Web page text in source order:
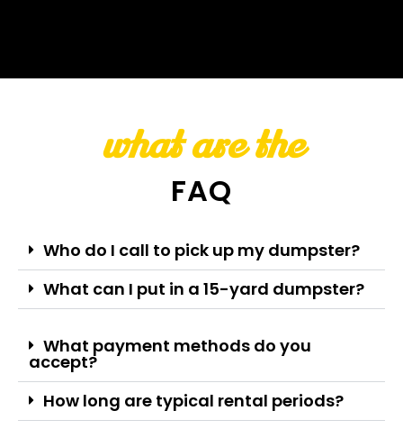
what are the
FAQ
Who do I call to pick up my dumpster?
What can I put in a 15-yard dumpster?
What payment methods do you
accept?
How long are typical rental periods?